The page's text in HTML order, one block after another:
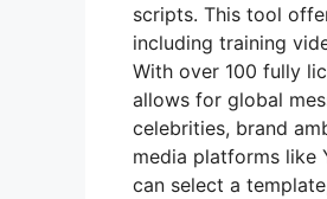
scripts. This tool
including training
With over 100 fully
allows for global
celebrities, brand
media platforms like
can select a